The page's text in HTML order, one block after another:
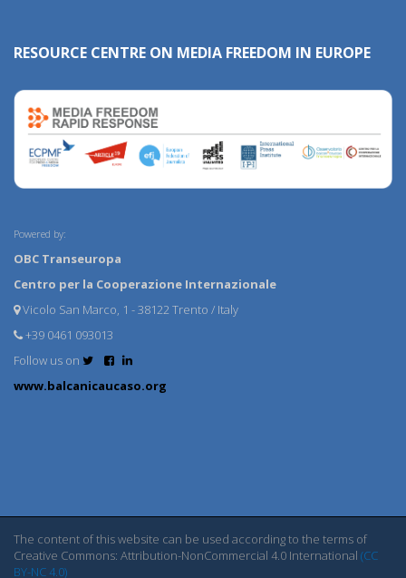
RESOURCE CENTRE ON MEDIA FREEDOM IN EUROPE
Powered by:
OBC Transeuropa
Centro per la Cooperazione Internazionale
Vicolo San Marco, 1 - 38122 Trento / Italy
+39 0461 093013
Follow us on
www.balcanicaucaso.org
The content of this website can be used according to the terms of
Creative Commons: Attribution-NonCommercial 4.0 International (CC
BY-NC 4.0)